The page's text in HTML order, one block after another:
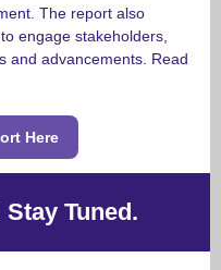
The report also
engage stakeholders,
and advancements. Read
Here
Tuned.